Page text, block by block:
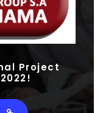
Project